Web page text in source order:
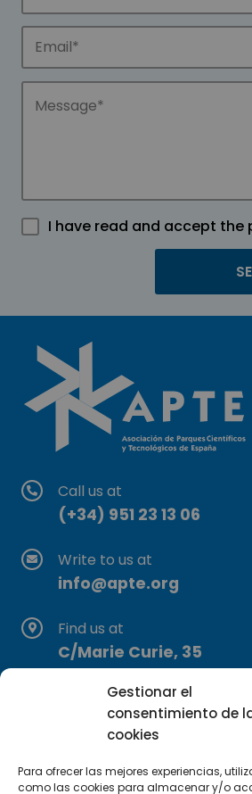
Gestionar el
consentimiento de
cookies
Para ofrecer las mejores experiencias,
como las cookies para almacenar y/o
I have read and accept the
Call us at
(+34) 951 23 13 06
Write to us at
info@apte.org
Find us at
C/Marie Curie, 35